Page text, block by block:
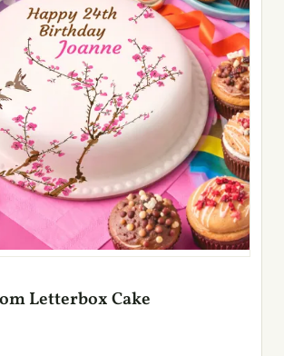
Letterbox Cake